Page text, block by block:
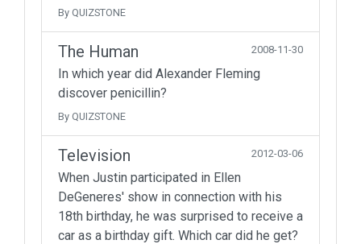
By QUIZSTONE
The Human 2008-11-30
In which year did Alexander Fleming
discover penicillin?
By QUIZSTONE
Television 2012-03-06
When Justin participated in Ellen
DeGeneres' show in connection with his
18th birthday, he was surprised to receive a
car as a birthday gift. Which car did he get?